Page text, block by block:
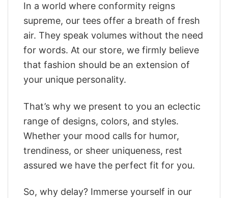
In a world where conformity reigns
supreme, our tees offer a breath of fresh
air. They speak volumes without the need
for words. At our store, we firmly believe
that fashion should be an extension of
your unique personality.
That’s why we present to you an eclectic
range of designs, colors, and styles.
Whether your mood calls for humor,
trendiness, or sheer uniqueness, rest
assured we have the perfect fit for you.
So, why delay? Immerse yourself in our